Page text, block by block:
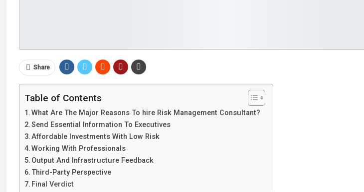
Share
Table of Contents
What Are The Major Reasons To hire Risk Management Consultant?
Send Essential Information To Executives
Affordable Investments With Low Risk
Working With Professionals
Output And Infrastructure Feedback
Third-Party Perspective
Final Verdict